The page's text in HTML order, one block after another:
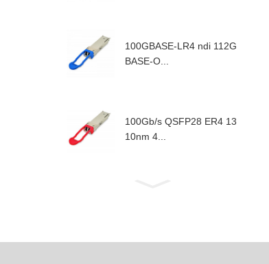
100GBASE-LR4 ndi 112G
BASE-O...
100Gb/s QSFP28 ER4 13
10nm 4...